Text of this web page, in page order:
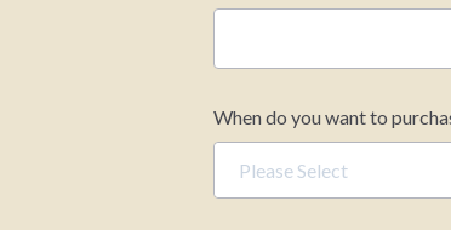
When do you want to